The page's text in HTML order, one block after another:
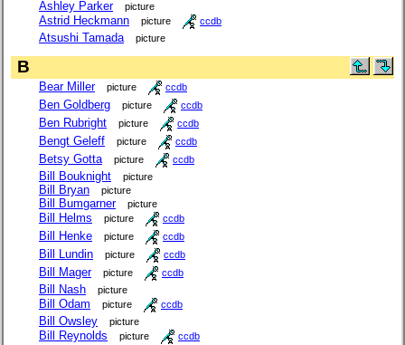
Ashley Parker picture
Astrid Heckmann picture ccdb
Atsushi Tamada picture
B
Bear Miller picture ccdb
Ben Goldberg picture ccdb
Ben Rubright picture ccdb
Bengt Geleff picture ccdb
Betsy Gotta picture ccdb
Bill Bouknight picture
Bill Bryan picture
Bill Bumgarner picture
Bill Helms picture ccdb
Bill Henke picture ccdb
Bill Lundin picture ccdb
Bill Mager picture ccdb
Bill Nash picture
Bill Odam picture ccdb
Bill Owsley picture
Bill Reynolds picture ccdb